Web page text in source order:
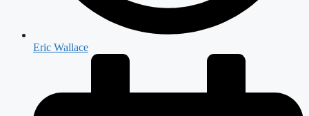
Eric Wallace